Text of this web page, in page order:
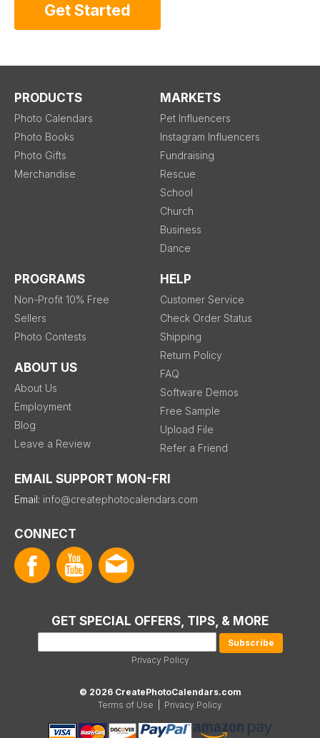
Get Started
PRODUCTS
Photo Calendars
Photo Books
Photo Gifts
Merchandise
MARKETS
Pet Influencers
Instagram Influencers
Fundraising
Rescue
School
Church
Business
Dance
PROGRAMS
Non-Profit 10% Free
Sellers
Photo Contests
ABOUT US
About Us
Employment
Blog
Leave a Review
HELP
Customer Service
Check Order Status
Shipping
Return Policy
FAQ
Software Demos
Free Sample
Upload File
Refer a Friend
EMAIL SUPPORT MON-FRI
Email: info@createphotocalendars.com
CONNECT
GET SPECIAL OFFERS, TIPS, & MORE
Privacy Policy
© 2026 CreatePhotoCalendars.com
Terms of Use
Privacy Policy